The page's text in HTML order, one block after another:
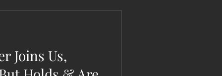
Joins Us,